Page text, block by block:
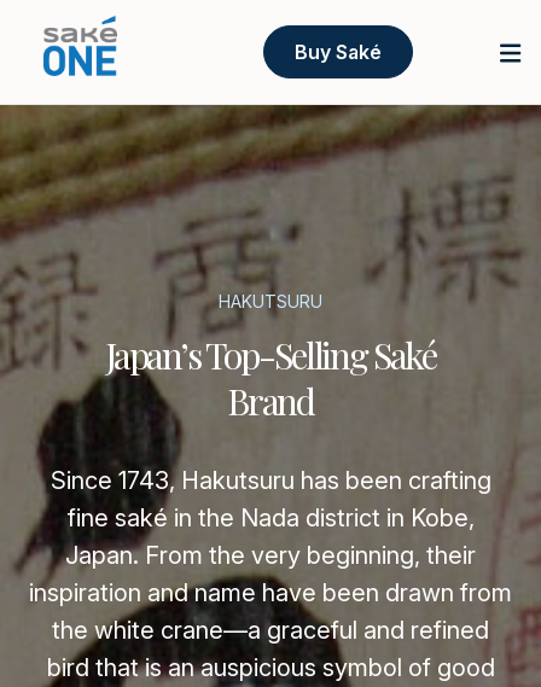
Buy Saké
HAKUTSURU
Japan’s Top-Selling Saké
Brand
Since 1743, Hakutsuru has been crafting
fine saké in the Nada district in Kobe,
Japan. From the very beginning, their
inspiration and name have been drawn from
the white crane—a graceful and refined
bird that is an auspicious symbol of good